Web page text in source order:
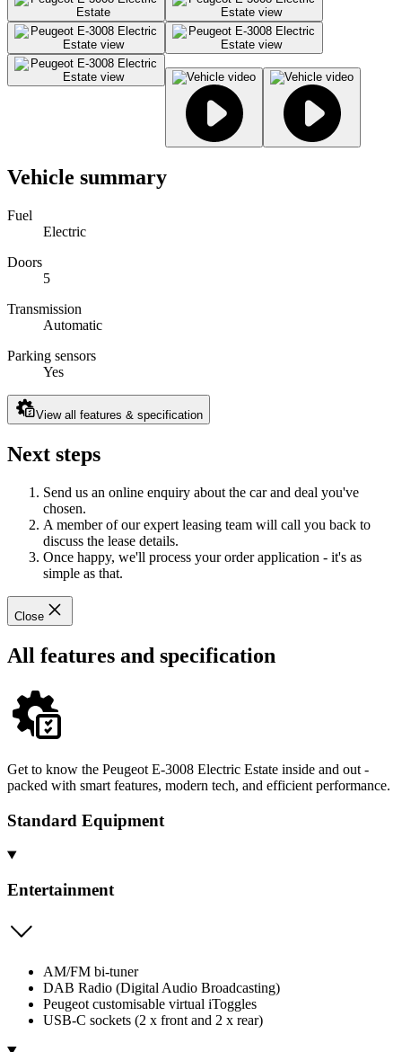
Vehicle summary
Fuel
Electric
Doors
5
Transmission
Automatic
Parking sensors
Yes
View all features & specification
Next steps
Send us an online enquiry about the car and deal you've
chosen.
A member of our expert leasing team will call you back to
discuss the lease details.
Once happy, we'll process your order application - it's as
simple as that.
Close
All features and specification
Get to know the Peugeot E-3008 Electric Estate inside and out -
packed with smart features, modern tech, and efficient performance.
Standard Equipment
Entertainment
AM/FM bi-tuner
DAB Radio (Digital Audio Broadcasting)
Peugeot customisable virtual iToggles
USB-C sockets (2 x front and 2 x rear)